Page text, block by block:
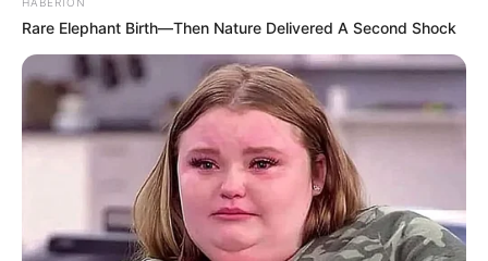
Rare Elephant Birth—Then Nature Delivered A Second Shock